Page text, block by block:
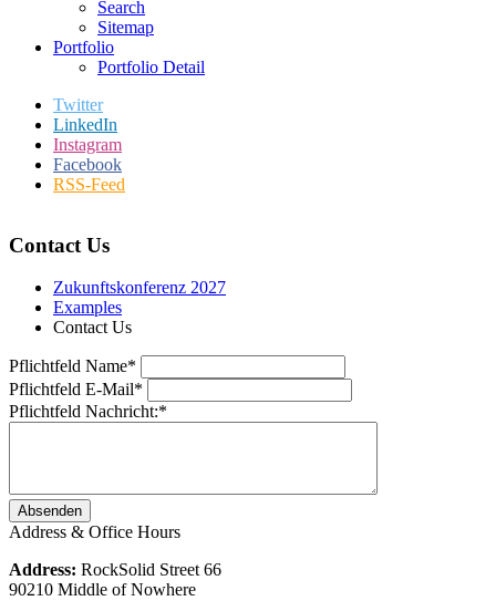
Search
Sitemap
Portfolio
Portfolio Detail
Twitter
LinkedIn
Instagram
Facebook
RSS-Feed
Contact Us
Zukunftskonferenz 2027
Examples
Contact Us
Pflichtfeld Name*
Pflichtfeld E-Mail*
Pflichtfeld Nachricht:*
Absenden
Address & Office Hours
Address: RockSolid Street 66
90210 Middle of Nowhere